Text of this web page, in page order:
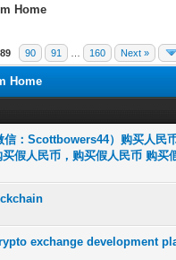
Home
89 90 91 160 Next »
Home
信：Scottbowers44）购买人民
假人民币，购买假人民币 购买
Average
5
5
exchange development
Average
5